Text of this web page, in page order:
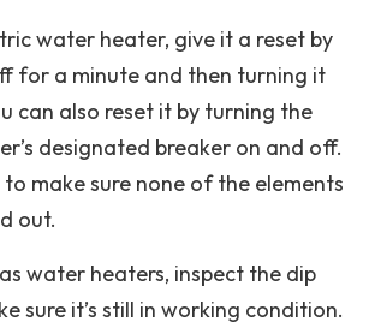
water heater, give it a reset by
for a minute and then turning it
can also reset it by turning the
designated breaker on and off.
to make sure none of the elements
out.
water heaters, inspect the dip
sure it’s still in working condition.